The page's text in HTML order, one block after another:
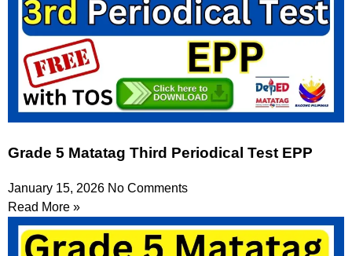
Grade 5 Matatag Third Periodical Test EPP
January 15, 2026 No Comments
Read More »